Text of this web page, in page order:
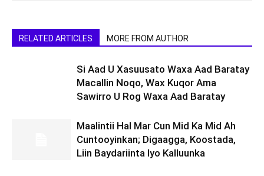
RELATED ARTICLES MORE FROM AUTHOR
Si Aad U Xasuusato Waxa Aad Baratay
Macallin Noqo, Wax Kuqor Ama
Sawirro U Rog Waxa Aad Baratay
Maalintii Hal Mar Cun Mid Ka Mid Ah
Cuntooyinkan; Digaagga, Koostada,
Liin Baydariinta Iyo Kalluunka